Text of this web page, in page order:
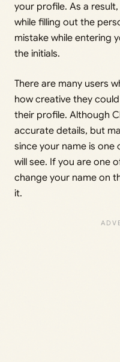
your profile. As a
while filling out the
mistake while entering
the initials.
There are many users
how creative they
their profile. Although
accurate details, but
since your name is
will see. If you are one
change your name on
it.